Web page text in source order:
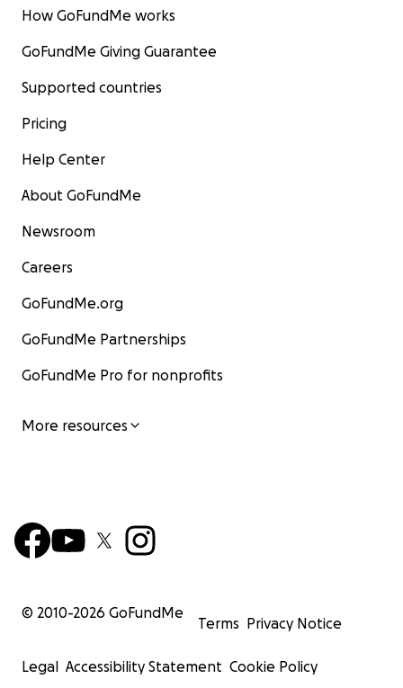
How GoFundMe works
GoFundMe Giving Guarantee
Supported countries
Pricing
Help Center
About GoFundMe
Newsroom
Careers
GoFundMe.org
GoFundMe Partnerships
GoFundMe Pro for nonprofits
More resources
© 2010-2026 GoFundMe
Terms Privacy Notice
Legal Accessibility Statement Cookie Policy